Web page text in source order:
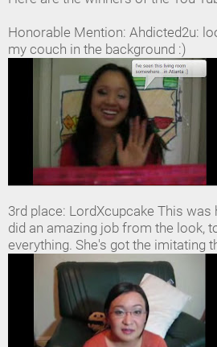
Honorable Mention: Ahdicted2u:
my couch in the background :)
3rd place: LordXcupcake This was
did an amazing job from the look,
everything. She's got the imitating